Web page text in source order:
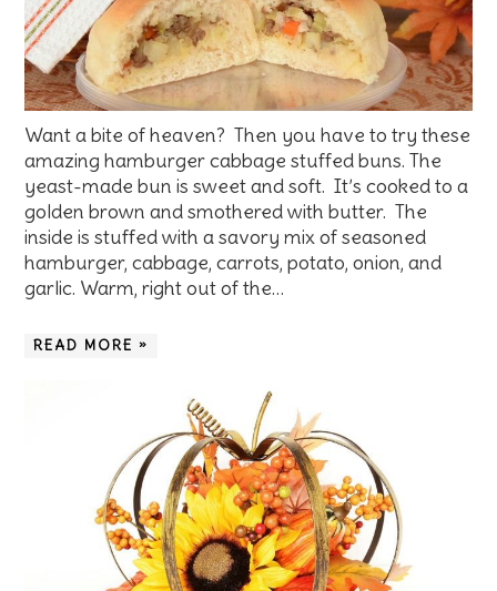
Want a bite of heaven? Then you have to try these
amazing hamburger cabbage stuffed buns. The
yeast-made bun is sweet and soft. It’s cooked to a
golden brown and smothered with butter. The
inside is stuffed with a savory mix of seasoned
hamburger, cabbage, carrots, potato, onion, and
garlic. Warm, right out of the…
READ MORE »